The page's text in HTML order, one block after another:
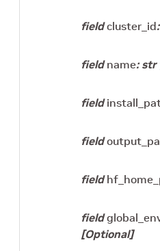
field cluster_id:
field name: str
field
field
field
field
[Optional]